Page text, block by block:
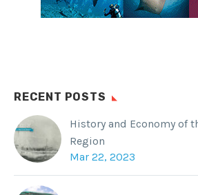
RECENT POSTS
History and Economy of
Region
Mar 22, 2023